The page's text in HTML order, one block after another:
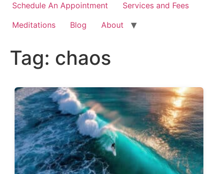
Schedule An Appointment
Services and Fees
Meditations
Blog About
Tag: chaos